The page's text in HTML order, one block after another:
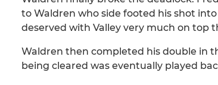
to Waldren who side footed his shot
deserved with Valley very much on top
Waldren then completed his double in
being cleared was eventually played